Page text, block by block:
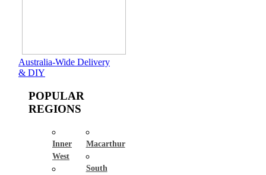
Australia-Wide Delivery
& DIY
POPULAR
REGIONS
Inner
West
Macarthur
South